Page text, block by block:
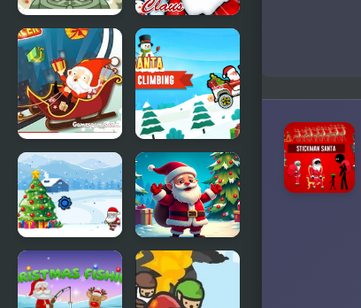
Stack
Christmas
Santa
Play With
Santa Claus
Crazy Santa
Racer
Santa Hill
Climbing
Save The
Santa
Christmas
Bounce -
Santa Mania